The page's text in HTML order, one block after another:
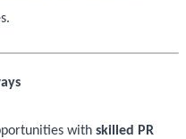
with skilled PR